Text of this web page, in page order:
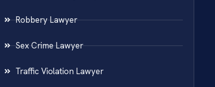
Robbery Lawyer
Sex Crime Lawyer
Traffic Violation Lawyer